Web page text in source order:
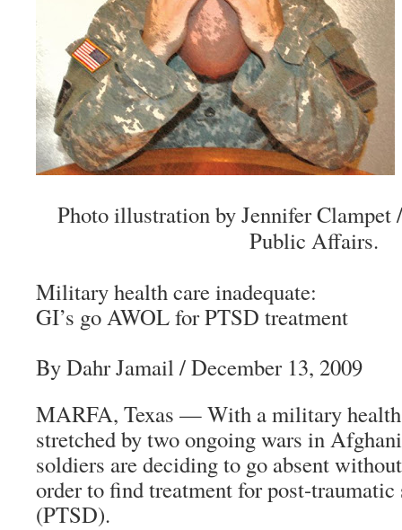
Photo illustration by Jennifer Clampet
Public Affairs.
Military health care inadequate:
GI’s go AWOL for PTSD treatment
By Dahr Jamail/ December 13, 2009
MARFA, Texas — With a military health
stretched by two ongoing wars in
soldiers are deciding to go absent
order to find treatment for post-traumatic
(PTSD).